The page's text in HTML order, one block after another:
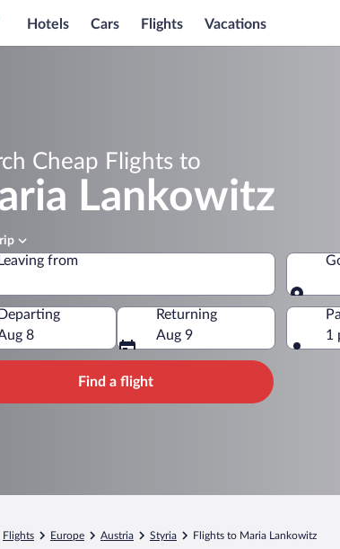
Hotels Cars Flights Vacations
Cheap Flights to
Lankowitz
Leaving from
Departing
8
Returning
Aug 9
1
Find a flight
Flights Europe Austria Styria Flights to Maria Lankowitz